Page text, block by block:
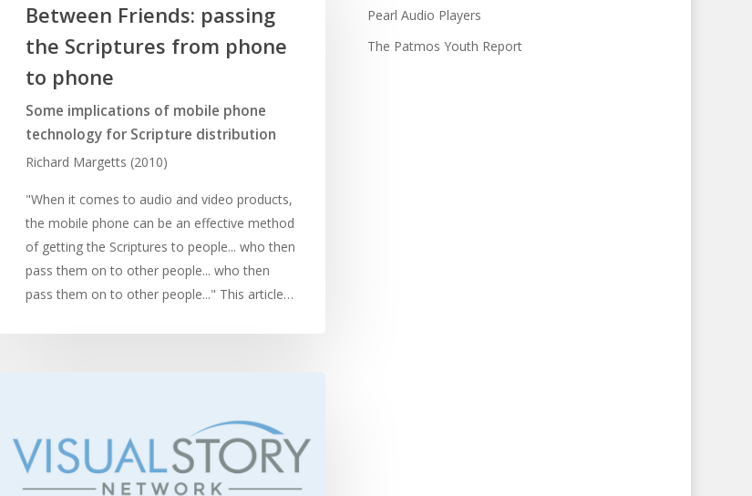
Between Friends: passing
the Scriptures from phone
to phone
Some implications of mobile phone
technology for Scripture distribution
Richard Margetts (2010)
"When it comes to audio and video products,
the mobile phone can be an effective method
of getting the Scriptures to people... who then
pass them on to other people... who then
pass them on to other people..." This article…
Pearl Audio Players
The Patmos Youth Report